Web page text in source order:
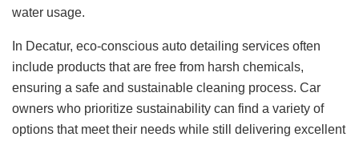
water usage.
In Decatur, eco-conscious auto detailing services often
include products that are free from harsh chemicals,
ensuring a safe and sustainable cleaning process. Car
owners who prioritize sustainability can find a variety of
options that meet their needs while still delivering excellent